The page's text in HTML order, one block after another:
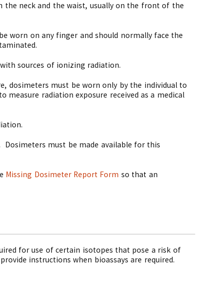
the neck and the waist, usually on the front of the
worn on any finger and should normally face the
sources of ionizing radiation.
dosimeters must be worn only by the individual to
radiation exposure received as a medical
Dosimeters must be made available for this
Missing Dosimeter Report Form so that an
for use of certain isotopes that pose a risk of
instructions when bioassays are required.